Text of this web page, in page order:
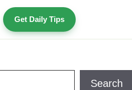
Get Daily Tips
Search